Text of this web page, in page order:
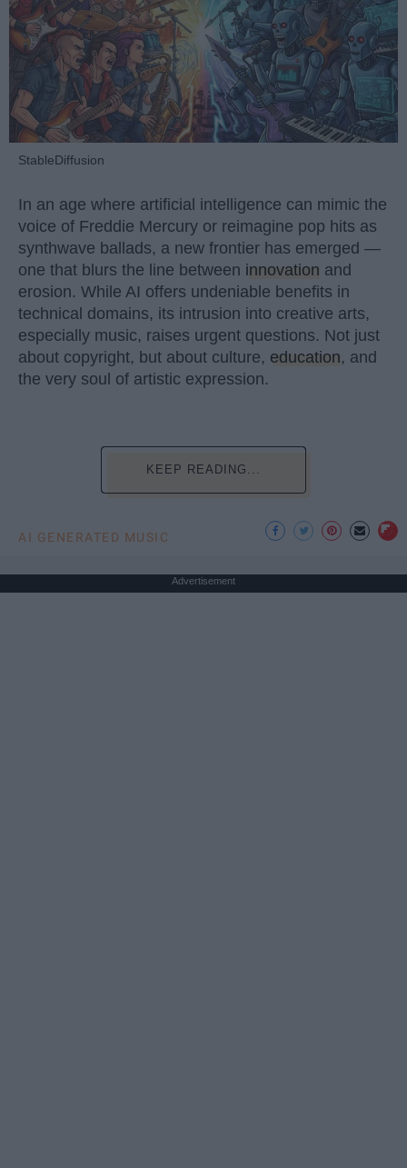
StableDiffusion
In an age where artificial intelligence can mimic the
voice of Freddie Mercury or reimagine pop hits as
synthwave ballads, a new frontier has emerged —
one that blurs the line between innovation and
erosion. While AI offers undeniable benefits in
technical domains, its intrusion into creative arts,
especially music, raises urgent questions. Not just
about copyright, but about culture, education, and
the very soul of artistic expression.
KEEP READING...
AI GENERATED MUSIC
Advertisement